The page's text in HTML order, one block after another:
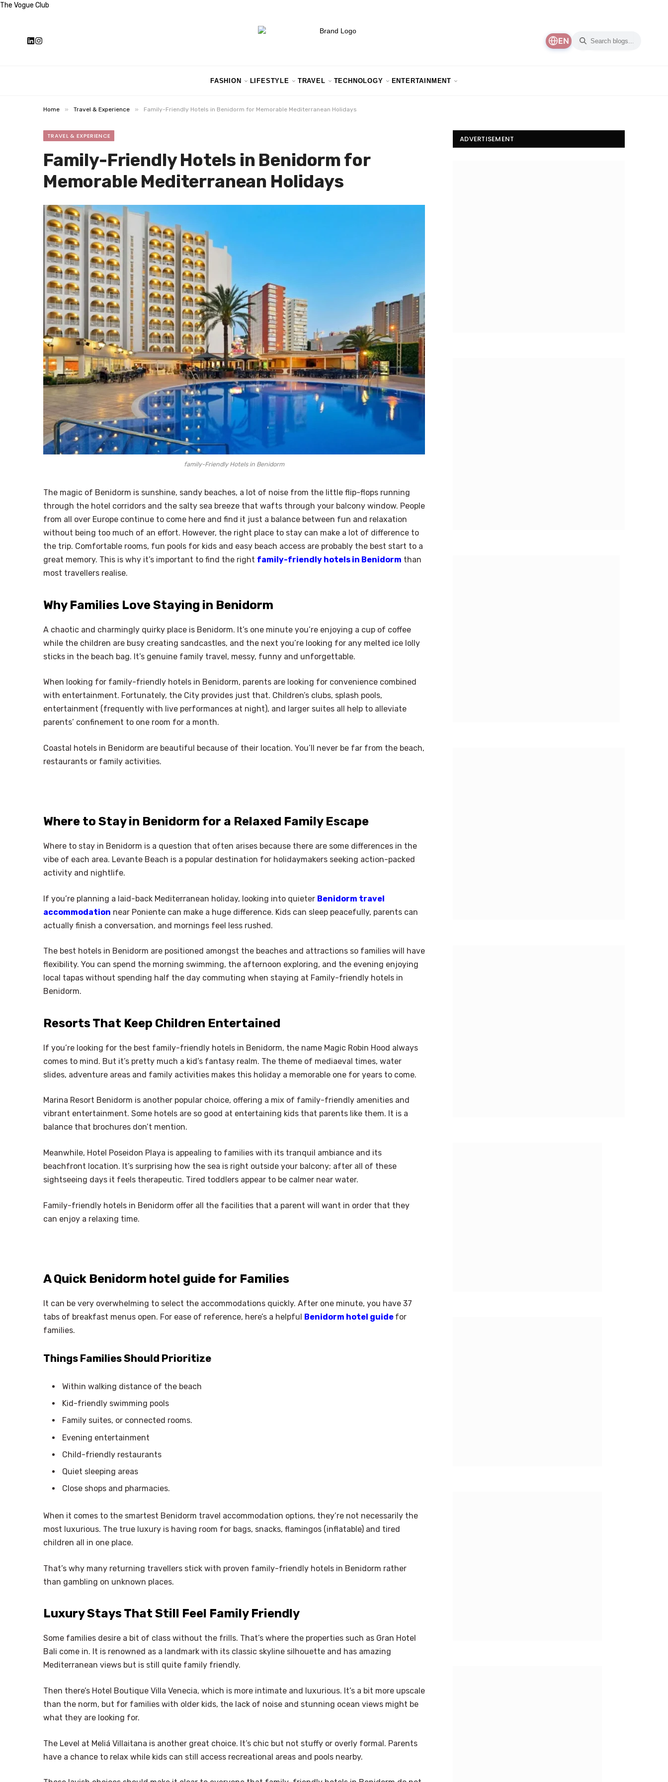
The Vogue Club
EN
FASHION LIFESTYLE TRAVEL TECHNOLOGY ENTERTAINMENT
Home » Travel & Experience » Family-Friendly Hotels in Benidorm for Memorable Mediterranean Holidays
TRAVEL & EXPERIENCE
Family-Friendly Hotels in Benidorm for
Memorable Mediterranean Holidays
family-Friendly Hotels in Benidorm
The magic of Benidorm is sunshine, sandy beaches, a lot of noise from the little flip-flops running
through the hotel corridors and the salty sea breeze that wafts through your balcony window. People
from all over Europe continue to come here and find it just a balance between fun and relaxation
without being too much of an effort. However, the right place to stay can make a lot of difference to
the trip. Comfortable rooms, fun pools for kids and easy beach access are probably the best start to a
great memory. This is why it’s important to find the right family-friendly hotels in Benidorm than
most travellers realise.
Why Families Love Staying in Benidorm
A chaotic and charmingly quirky place is Benidorm. It’s one minute you’re enjoying a cup of coffee
while the children are busy creating sandcastles, and the next you’re looking for any melted ice lolly
sticks in the beach bag. It’s genuine family travel, messy, funny and unforgettable.
When looking for family-friendly hotels in Benidorm, parents are looking for convenience combined
with entertainment. Fortunately, the City provides just that. Children’s clubs, splash pools,
entertainment (frequently with live performances at night), and larger suites all help to alleviate
parents’ confinement to one room for a month.
Coastal hotels in Benidorm are beautiful because of their location. You’ll never be far from the beach,
restaurants or family activities.
Where to Stay in Benidorm for a Relaxed Family Escape
Where to stay in Benidorm is a question that often arises because there are some differences in the
vibe of each area. Levante Beach is a popular destination for holidaymakers seeking action-packed
activity and nightlife.
If you’re planning a laid-back Mediterranean holiday, looking into quieter Benidorm travel
accommodation near Poniente can make a huge difference. Kids can sleep peacefully, parents can
actually finish a conversation, and mornings feel less rushed.
The best hotels in Benidorm are positioned amongst the beaches and attractions so families will have
flexibility. You can spend the morning swimming, the afternoon exploring, and the evening enjoying
local tapas without spending half the day commuting when staying at Family-friendly hotels in
Benidorm.
Resorts That Keep Children Entertained
If you’re looking for the best family-friendly hotels in Benidorm, the name Magic Robin Hood always
comes to mind. But it’s pretty much a kid’s fantasy realm. The theme of mediaeval times, water
slides, adventure areas and family activities makes this holiday a memorable one for years to come.
Marina Resort Benidorm is another popular choice, offering a mix of family-friendly amenities and
vibrant entertainment. Some hotels are so good at entertaining kids that parents like them. It is a
balance that brochures don’t mention.
Meanwhile, Hotel Poseidon Playa is appealing to families with its tranquil ambiance and its
beachfront location. It’s surprising how the sea is right outside your balcony; after all of these
sightseeing days it feels therapeutic. Tired toddlers appear to be calmer near water.
Family-friendly hotels in Benidorm offer all the facilities that a parent will want in order that they
can enjoy a relaxing time.
A Quick Benidorm hotel guide for Families
It can be very overwhelming to select the accommodations quickly. After one minute, you have 37
tabs of breakfast menus open. For ease of reference, here’s a helpful Benidorm hotel guide for
families.
Things Families Should Prioritize
Within walking distance of the beach
Kid-friendly swimming pools
Family suites, or connected rooms.
Evening entertainment
Child-friendly restaurants
Quiet sleeping areas
Close shops and pharmacies.
When it comes to the smartest Benidorm travel accommodation options, they’re not necessarily the
most luxurious. The true luxury is having room for bags, snacks, flamingos (inflatable) and tired
children all in one place.
That’s why many returning travellers stick with proven family-friendly hotels in Benidorm rather
than gambling on unknown places.
Luxury Stays That Still Feel Family Friendly
Some families desire a bit of class without the frills. That’s where the properties such as Gran Hotel
Bali come in. It is renowned as a landmark with its classic skyline silhouette and has amazing
Mediterranean views but is still quite family friendly.
Then there’s Hotel Boutique Villa Venecia, which is more intimate and luxurious. It’s a bit more upscale
than the norm, but for families with older kids, the lack of noise and stunning ocean views might be
what they are looking for.
The Level at Meliá Villaitana is another great choice. It’s chic but not stuffy or overly formal. Parents
have a chance to relax while kids can still access recreational areas and pools nearby.
ADVERTISEMENT
Select Language ×